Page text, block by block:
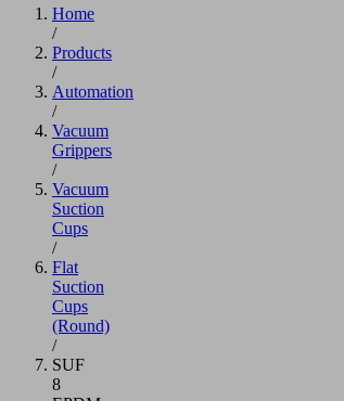
Home
/
Products
/
Automation
/
Vacuum
Grippers
/
Vacuum
Suction
Cups
/
Flat
Suction
Cups
(Round)
/
SUF
8